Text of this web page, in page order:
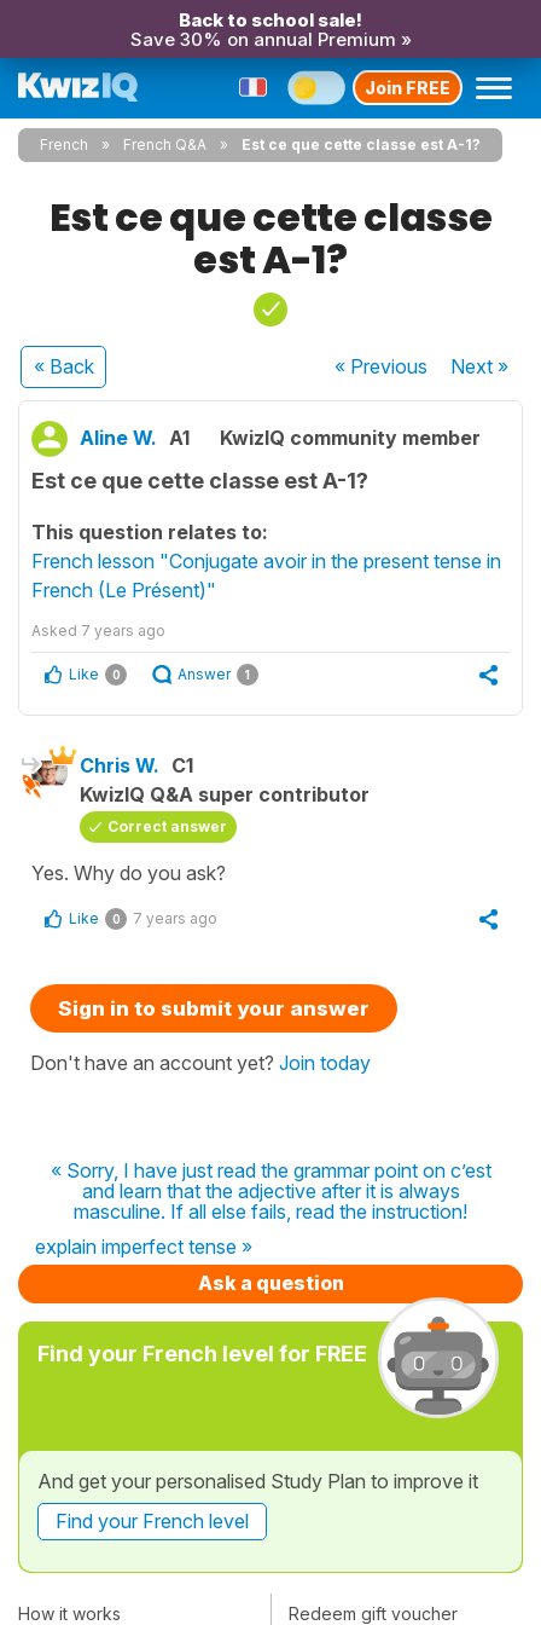
Back to school sale!
Save 30% on annual Premium »
Join FREE
French French Q&A Est ce que cette classe est A-1?
Est ce que cette classe
est A-1?
« Back « Previous Next»
Aline W. A1 KwizIQ community member
Est ce que cette classe est A-1?
This question relates to:
French lesson "Conjugate avoir in the present tense in
French (Le Présent)"
Asked 7 years ago
Like 0 Answer 1
Chris W. C1
KwizIQ Q&A super contributor
Correct answer
Yes. Why do you ask?
Like 0 7 years ago
Sign in to submit your answer
Don't have an account yet? Join today
« Sorry, I have just read the grammar point on c’est
and learn that the adjective after it is always
masculine. If all else fails, read the instruction!
explain imperfect tense »
Ask a question
Find your French level for FREE
And get your personalised Study Plan to improve it
Find your French level
How it works Redeem gift voucher